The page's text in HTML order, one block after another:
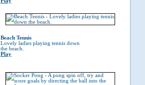
Beach Tennis
Lovely ladies playing tennis down
the beach.
Play